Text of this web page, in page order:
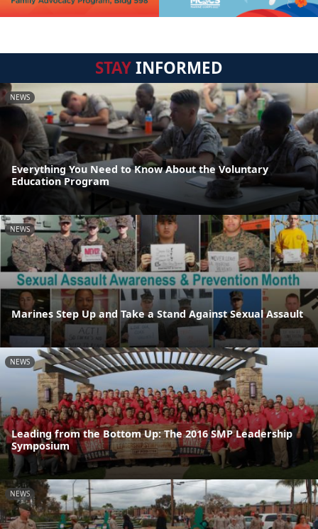
STAYINFORMED
NEWS
Everything You Need to Know About the Voluntary
Education Program
NEWS
Marines Step Up and Take a Stand Against Sexual Assault
NEWS
Leading from the Bottom Up: The 2016 SMP Leadership
Symposium
NEWS